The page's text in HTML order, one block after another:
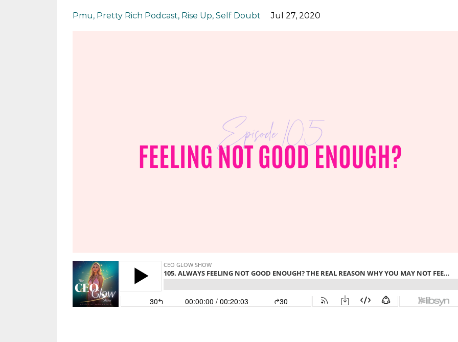
Pmu Pretty Rich Podcast Rise Up Self Doubt Jul 27, 2020